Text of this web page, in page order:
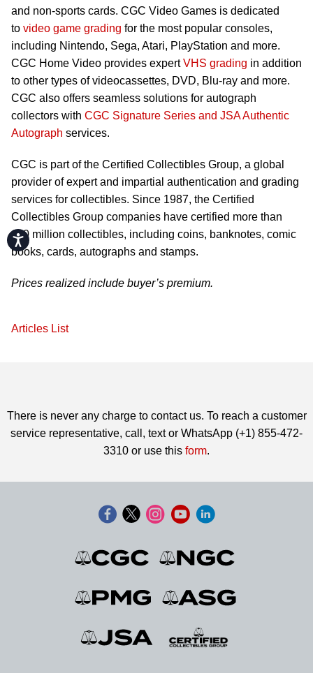
Accessibility
and non-sports cards. CGC Video Games is dedicated
to video game grading for the most popular consoles,
including Nintendo, Sega, Atari, PlayStation and more.
CGC Home Video provides expertVHS grading in addition
to other types of videocassettes, DVD, Blu-ray and more.
CGC also offers seamless solutions for autograph
collectors with CGC Signature Series and JSA Authentic
Autograph services.
CGC is part of the Certified Collectibles Group, a global
provider of expert and impartial authentication and grading
services for collectibles. Since 1987, the Certified
Collectibles Group companies have certified more than
110 million collectibles, including coins, banknotes, comic
books, cards, autographs and stamps.
Prices realized include buyer’s premium.
Articles List
There is never any charge to contact us. To reach a customer
service representative, call, text or WhatsApp (+1) 855-472-
3310 or use this form.